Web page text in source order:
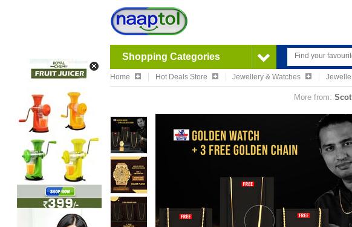
Shopping Categories
Home Hot Deals Store Jewellery & Watches
More from: